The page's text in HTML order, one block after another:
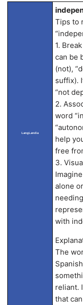
LangLandia
Tips to
1.
can be
(not),
suffix).
“not
2.
word
help
free
3.
alone
with
The
reliant.
that